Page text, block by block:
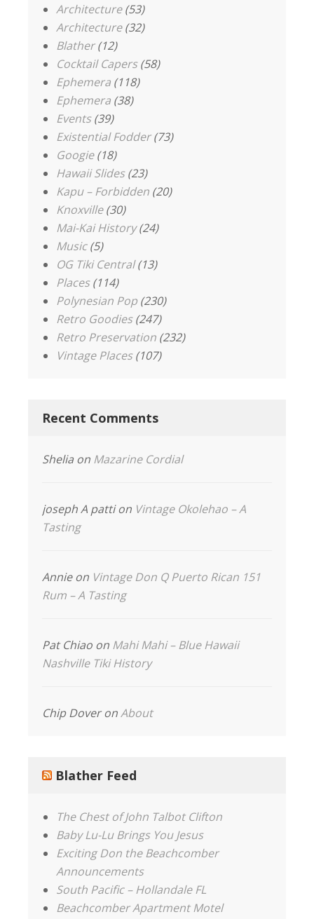
Architecture(53)
Architecture(32)
Blather(12)
Cocktail Capers(58)
Ephemera (118)
Ephemera (38)
Events(39)
Existential Fodder(73)
Googie(18)
Hawaii Slides(23)
Kapu – Forbidden (20)
Knoxville(30)
Mai-Kai History(24)
Music(5)
OG Tiki Central(13)
Places(114)
Polynesian Pop (230)
Retro Goodies(247)
Retro Preservation (232)
Vintage Places(107)
Recent Comments
Shelia on Mazarine Cordial
joseph A pattion Vintage Okolehao – A
Tasting
Annieon Vintage Don Q Puerto Rican 151
Rum – A Tasting
Pat Chiao on Mahi Mahi – Blue Hawaii
Nashville Tiki History
Chip DoveronAbout
Blather Feed
The Chest of John Talbot Clifton
Baby Lu-Lu Brings You Jesus
Exciting Don the Beachcomber
Announcements
South Pacific – Hollandale FL
Beachcomber Apartment Motel